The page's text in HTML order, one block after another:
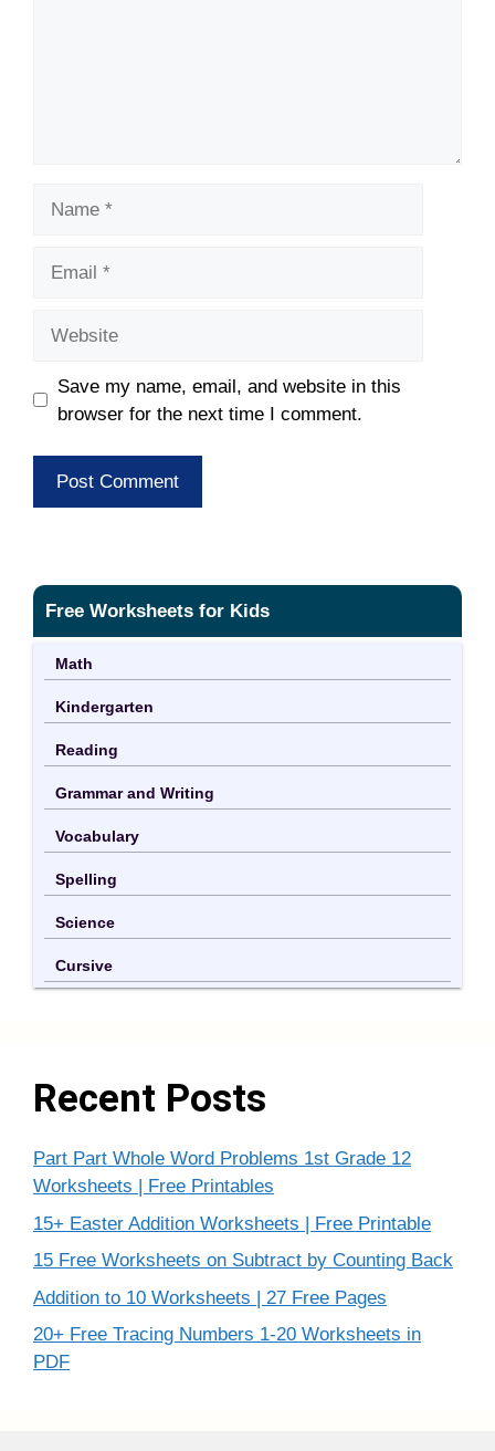
Save my name, email, and website in this
browser for the next time I comment.
Free Worksheets for Kids
Math
Kindergarten
Reading
Grammar and Writing
Vocabulary
Spelling
Science
Cursive
Recent Posts
Part Part Whole Word Problems 1st Grade 12
Worksheets | Free Printables
15+ Easter Addition Worksheets | Free Printable
15 Free Worksheets on Subtract by Counting Back
Addition to 10 Worksheets | 27 Free Pages
20+ Free Tracing Numbers 1-20 Worksheets in
PDF